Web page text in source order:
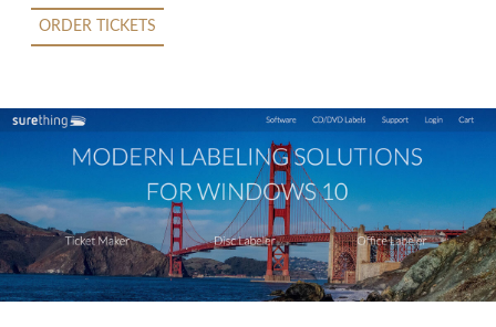
ORDER TICKETS